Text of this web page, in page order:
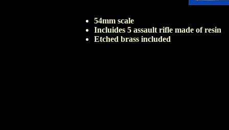
54mm scale
Incluides 5 assault rifle made of resin
Etched brass included